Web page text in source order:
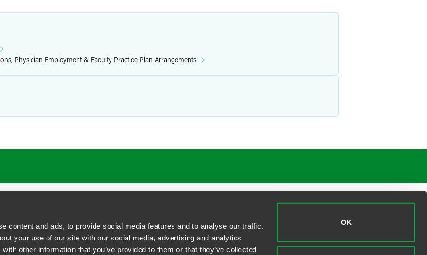
content and ads, to provide social media features and to analyse our traffic.
your use of our site with our social media, advertising and analytics
other information that you’ve provided to them or that they’ve collected
OK
Physician Employment & Faculty Practice Plan Arrangements
Contact Privacy Policy